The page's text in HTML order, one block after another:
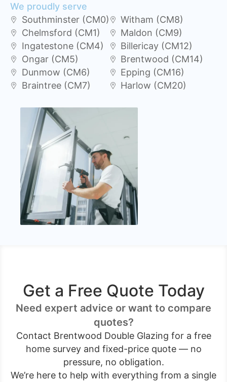
We proudly serve
Southminster (CM0)
Chelmsford (CM1)
Ingatestone (CM4)
Ongar (CM5)
Dunmow (CM6)
Braintree (CM7)
Witham (CM8)
Maldon (CM9)
Billericay (CM12)
Brentwood (CM14)
Epping (CM16)
Harlow (CM20)
Get a Free Quote Today
Need expert advice or want to compare
quotes?
Contact Brentwood Double Glazing for a free
home survey and fixed-price quote — no
pressure, no obligation.
We’re here to help with everything from a single